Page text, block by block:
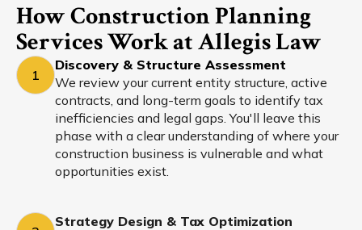
How Construction Planning
Services Work at Allegis Law
1
Discovery & Structure Assessment
We review your current entity structure, active
contracts, and long-term goals to identify tax
inefficiencies and legal gaps. You'll leave this
phase with a clear understanding of where your
construction business is vulnerable and what
opportunities exist.
Strategy Design & Tax Optimization